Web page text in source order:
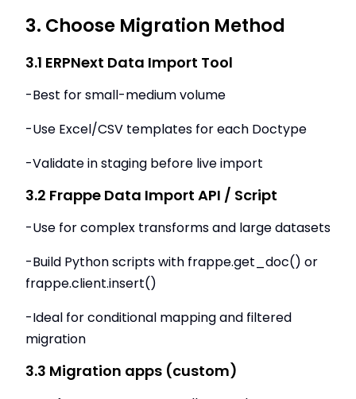
3. Choose Migration Method
3.1 ERPNext Data Import Tool
-Best for small-medium volume
-Use Excel/CSV templates for each Doctype
-Validate in staging before live import
3.2 Frappe Data Import API / Script
-Use for complex transforms and large datasets
-Build Python scripts with frappe.get_doc() or
frappe.client.insert()
-Ideal for conditional mapping and filtered
migration
3.3 Migration apps (custom)